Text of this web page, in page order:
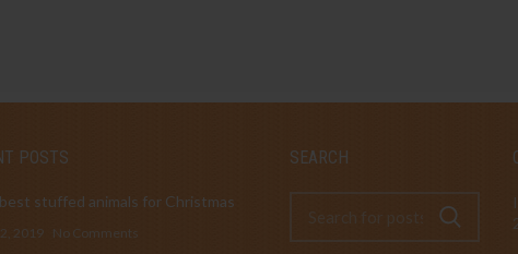
POSTS
stuffed animals for Christmas
2019 No Comments
SEARCH